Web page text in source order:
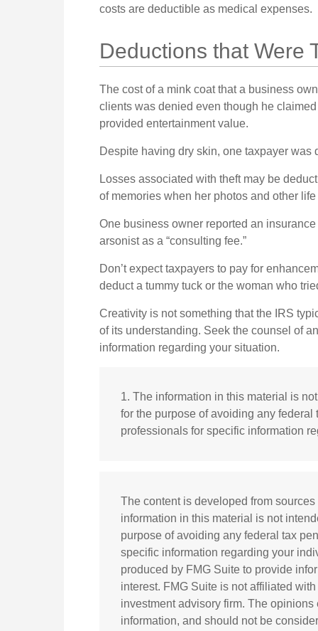
costs are deductible as medical expenses.
Deductions that Were
The cost of a mink coat that a business
clients was denied even though he
provided entertainment value.
Despite having dry skin, one taxpayer
Losses associated with theft may be
of memories when her photos and other
One business owner reported an
arsonist as a “consulting fee.”
Don’t expect taxpayers to pay for
deduct a tummy tuck or the woman who
Creativity is not something that the IRS
of its understanding. Seek the counsel of
information regarding your situation.
1. The information in this material is
for the purpose of avoiding any
professionals for specific information
The content is developed from
information in this material is not
purpose of avoiding any federal tax
specific information regarding your
produced by FMG Suite to provide
interest. FMG Suite is not affiliated
investment advisory firm. The
information, and should not be